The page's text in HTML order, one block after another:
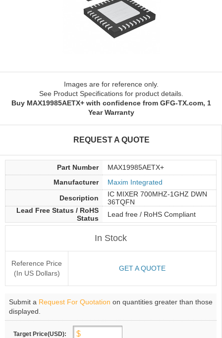
Images are for reference only.
See Product Specifications for product details.
Buy MAX19985AETX+ with confidence from GFG-TX.com, 1
Year Warranty
REQUEST A QUOTE
Part Number
MAX19985AETX+
Manufacturer
Maxim Integrated
Description
IC MIXER 700MHZ-1GHZ DWN
36TQFN
Lead Free Status / RoHS
Status
Lead free / RoHS Compliant
In Stock
Reference Price
(In US Dollars)
GET A QUOTE
Submit a Request For Quotation on quantities greater than those
displayed.
Target Price(USD):